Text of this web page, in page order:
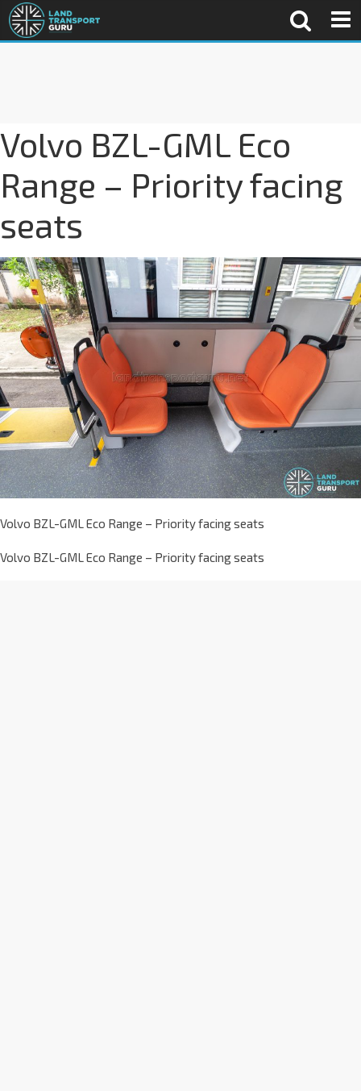
Volvo BZL-GML Eco
Range – Priority facing
seats
Volvo BZL-GML Eco Range – Priority facing seats
Volvo BZL-GML Eco Range – Priority facing seats